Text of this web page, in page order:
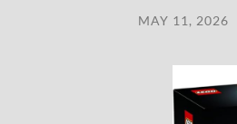
MAY 11, 2026